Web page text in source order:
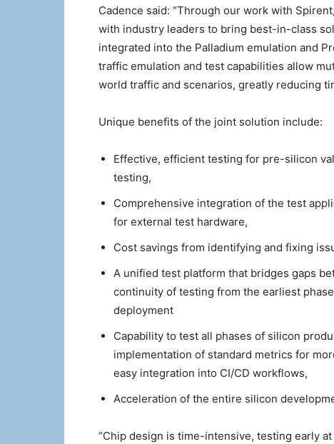
Cadence said: “Through our work with
with industry leaders to bring best-in-class
integrated into the Palladium emulation and
traffic emulation and test capabilities allow
world traffic and scenarios, greatly reducing
Unique benefits of the joint solution include:
Effective, efficient testing for pre-silicon
testing,
Comprehensive integration of the test
for external test hardware,
Cost savings from identifying and fixing
A unified test platform that bridges gaps
continuity of testing from the earliest
deployment
Capability to test all phases of silicon
implementation of standard metrics for
easy integration into CI/CD workflows,
Acceleration of the entire silicon
“Chip design is time-intensive, testing early